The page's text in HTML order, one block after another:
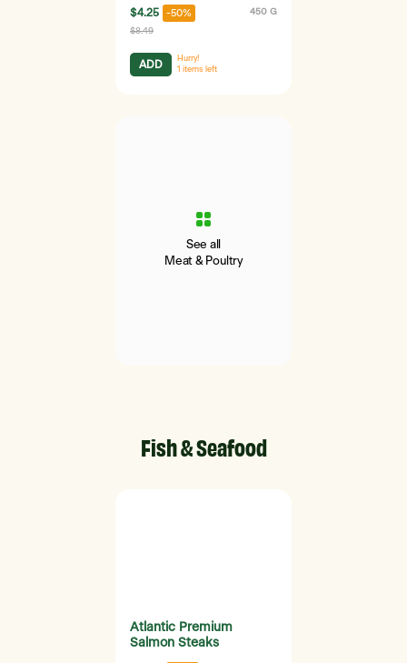
$4.25 -50% 450 G
$8.49
ADD
Hurry!
1 items left
See all
Meat & Poultry
Fish & Seafood
Atlantic Premium
Salmon Steaks